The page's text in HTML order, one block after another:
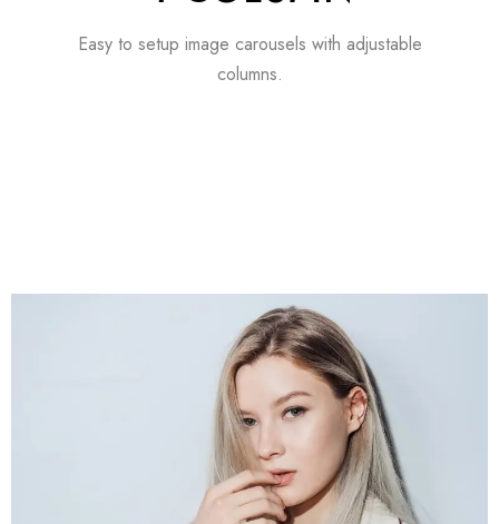
Easy to setup image carousels with adjustable
columns.